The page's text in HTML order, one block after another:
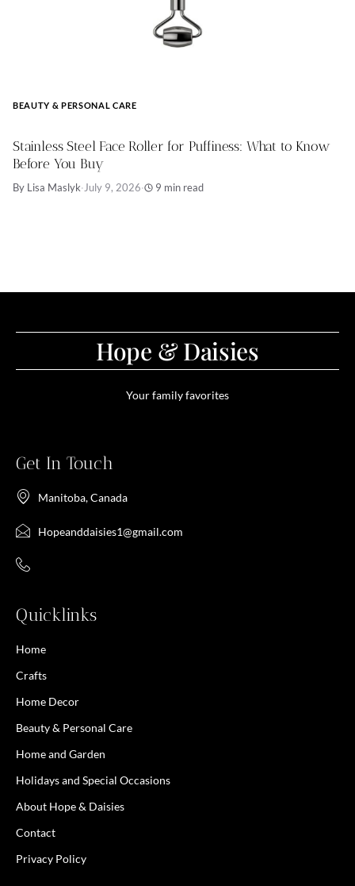
BEAUTY & PERSONAL CARE
Stainless Steel Face Roller for Puffiness: What to Know
Before You Buy
By Lisa Maslyk·July 9, 2026· 9 min read
Hope & Daisies
Your family favorites
Get In Touch
Manitoba, Canada
Hopeanddaisies1@gmail.com
Quicklinks
Home
Crafts
Home Decor
Beauty & Personal Care
Home and Garden
Holidays and Special Occasions
About Hope & Daisies
Contact
Privacy Policy